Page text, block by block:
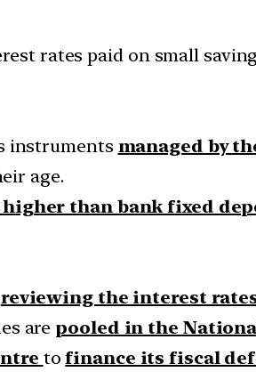
rates paid on small
instruments managed by
age.
than bank fixed
reviewing the interest
are pooled in the
tofinance its fiscal